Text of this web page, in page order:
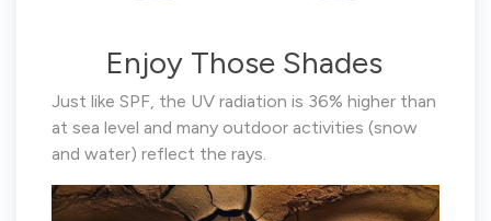
Enjoy Those Shades
Just like SPF, the UV radiation is 36% higher than
at sea level and many outdoor activities (snow
and water) reflect the rays.